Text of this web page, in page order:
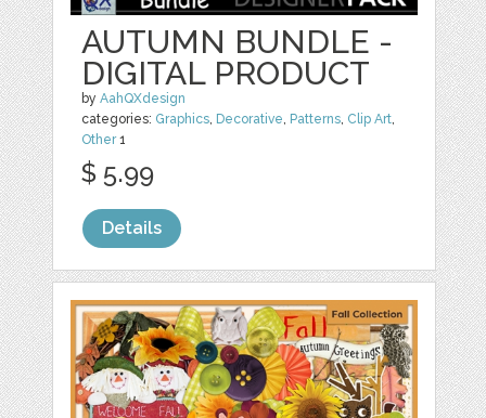
AUTUMN BUNDLE -
DIGITAL PRODUCT
byAahQXdesign
categories: Graphics, Decorative, Patterns, Clip Art,
Other1
$ 5.99
Details